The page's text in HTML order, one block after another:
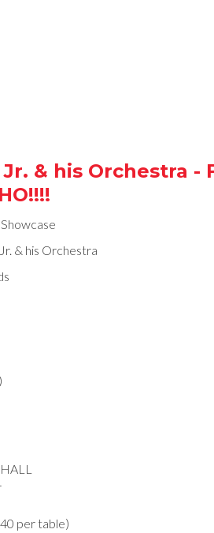
& his Orchestra -
& his Orchestra
per table)